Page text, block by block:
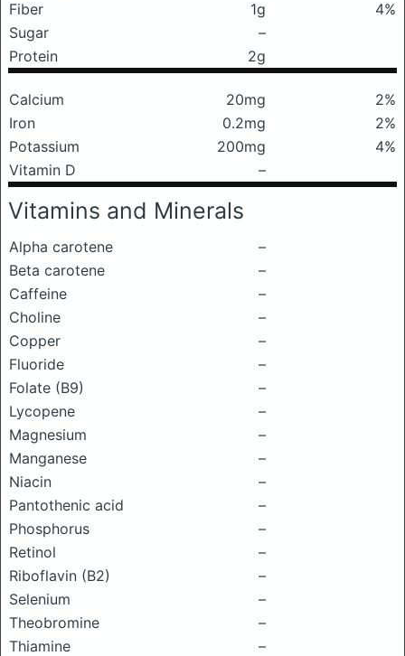
Fiber
1g
4%
Sugar
–
Protein
2g
Calcium 20mg
2%
Iron
0.2mg
2%
Potassium
200mg
4%
Vitamin D
–
Vitamins and Minerals
Alpha carotene
–
Beta carotene
–
Caffeine
–
Choline
–
Copper
–
Fluoride
–
Folate (B9)
–
Lycopene
–
Magnesium
–
Manganese
–
Niacin
–
Pantothenic acid
–
Phosphorus
–
Retinol
–
Riboflavin (B2)
–
Selenium
–
Theobromine
–
Thiamine
–